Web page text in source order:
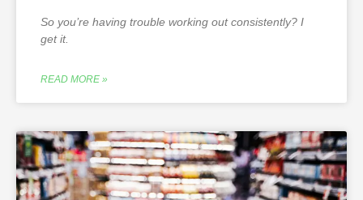
So you’re having trouble working out consistently? I
get it.
READ MORE »